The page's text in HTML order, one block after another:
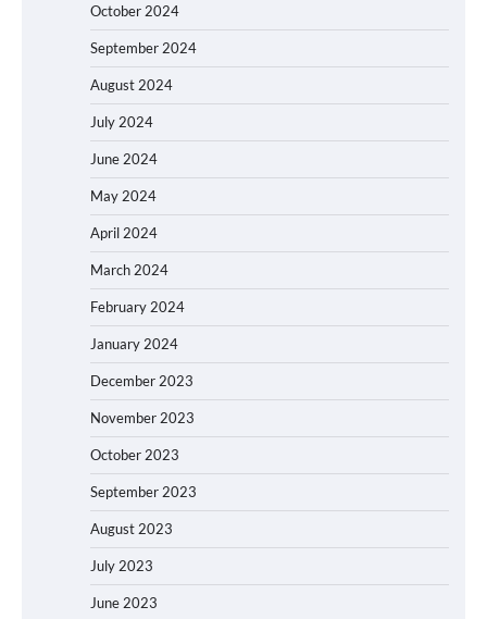
October 2024
September 2024
August 2024
July 2024
June 2024
May 2024
April 2024
March 2024
February 2024
January 2024
December 2023
November 2023
October 2023
September 2023
August 2023
July 2023
June 2023